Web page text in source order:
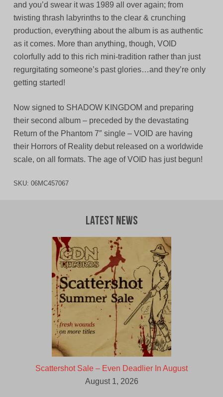
and you’d swear it was 1989 all over again; from
twisting thrash labyrinths to the clear & crunching
production, everything about the album is as authentic
as it comes. More than anything, though, VOID
colorfully add to this rich mini-tradition rather than just
regurgitating someone’s past glories…and they’re only
getting started!
Now signed to SHADOW KINGDOM and preparing
their second album – preceded by the devastating
Return of the Phantom 7″ single – VOID are having
their Horrors of Reality debut released on a worldwide
scale, on all formats. The age of VOID has just begun!
SKU: 06MC457067
Latest News
Scattershot Sale – Even Deadlier In August
August 1, 2026